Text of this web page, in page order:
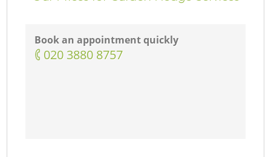
Book an appointment quickly
‎020 3880 8757